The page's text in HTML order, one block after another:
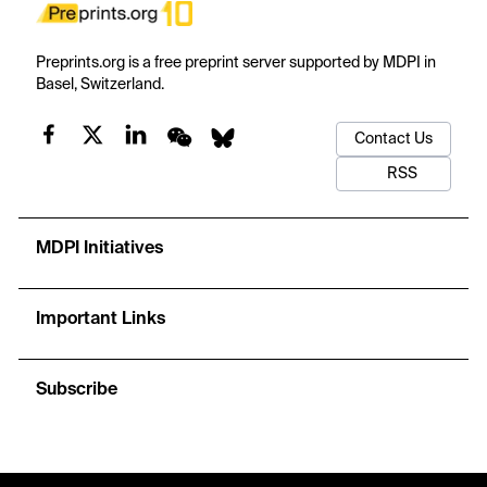
Preprints.org is a free preprint server supported by MDPI in
Basel, Switzerland.
Contact Us
RSS
MDPI Initiatives
Important Links
Subscribe